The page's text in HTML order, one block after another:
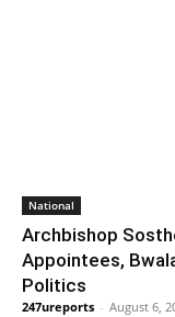
National
Archbishop
Appointees,
Politics
247ureports - August 6,